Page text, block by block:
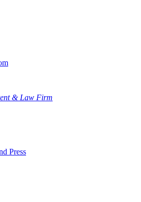
& Law Firm
Press